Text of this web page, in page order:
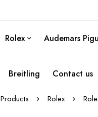
Rolex Audemars
Breitling Contact us
Products Rolex